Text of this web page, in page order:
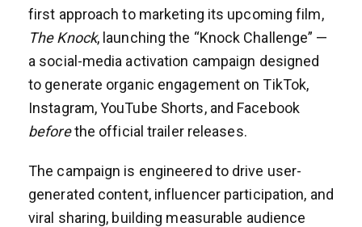
first approach to marketing its upcoming film,
The Knock, launching the “Knock Challenge” —
a social-media activation campaign designed
to generate organic engagement on TikTok,
Instagram, YouTube Shorts, and Facebook
beforethe official trailer releases.
The campaign is engineered to drive user-
generated content, influencer participation, and
viral sharing, building measurable audience